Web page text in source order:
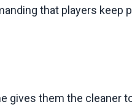
that players keep
gives them the cleaner